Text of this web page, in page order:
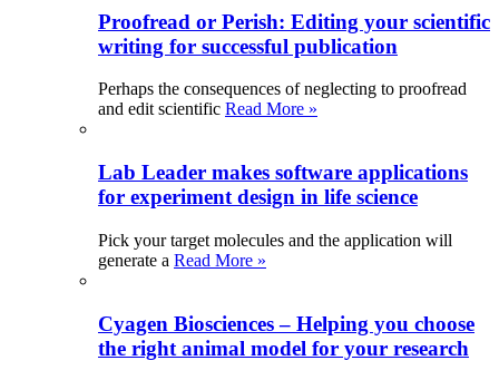
Proofread or Perish: Editing your scientific
writing for successful publication
Perhaps the consequences of neglecting to proofread
and edit scientific Read More »
Lab Leader makes software applications
for experiment design in life science
Pick your target molecules and the application will
generate a Read More »
Cyagen Biosciences – Helping you choose
the right animal model for your research